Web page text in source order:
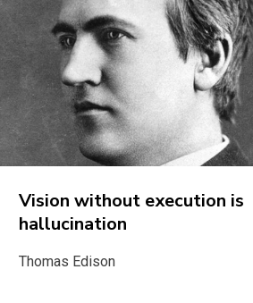
Vision without execution is
hallucination
Thomas Edison